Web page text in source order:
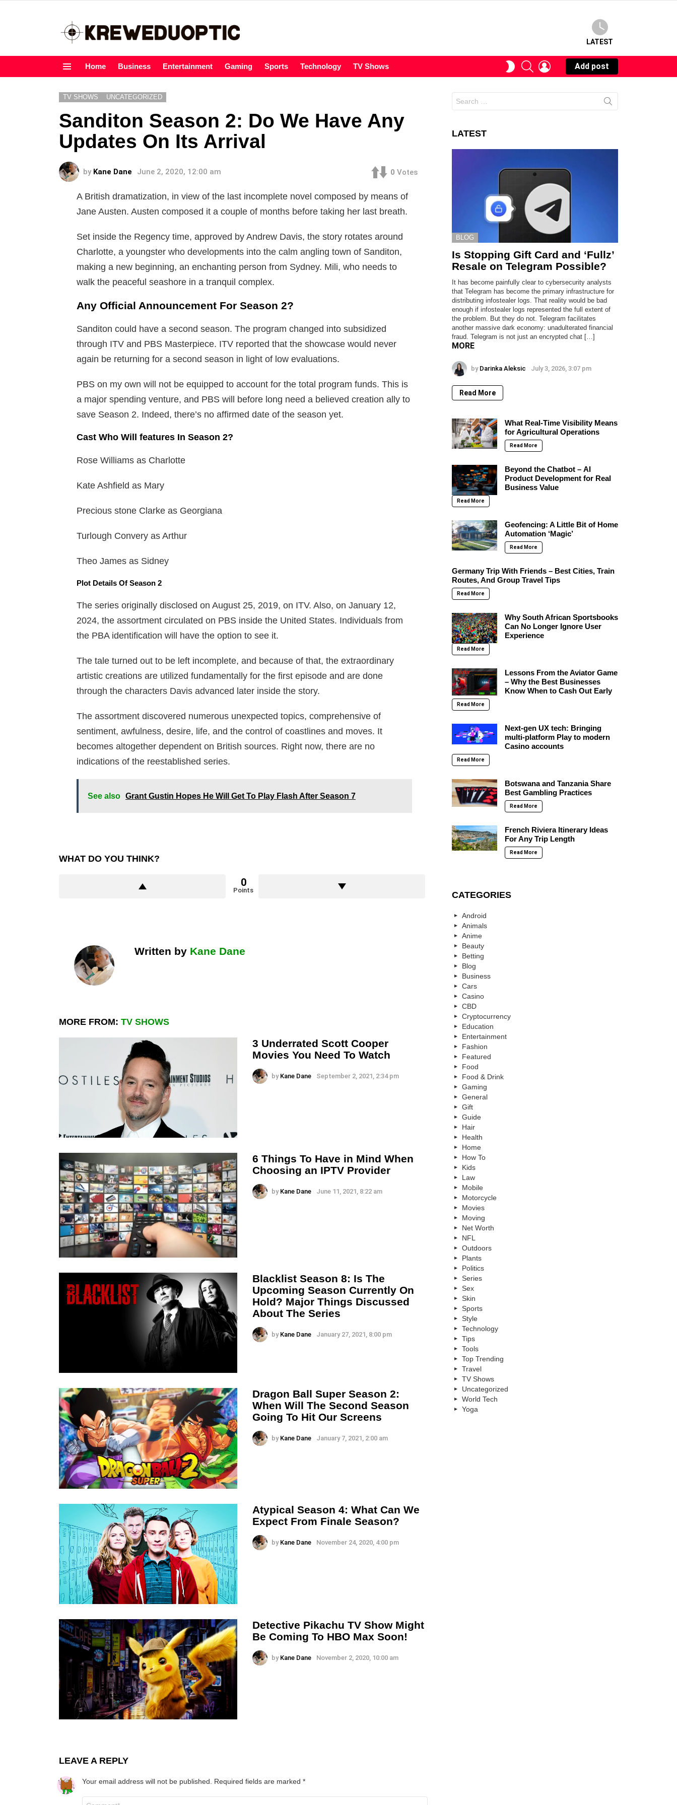
LATEST
Home Business Entertainment Gaming Sports Technology TV Shows
SWITCHSEARCHLOGIN
Add post
TV SHOWS UNCATEGORIZED
Sanditon Season 2: Do We Have Any
Updates On Its Arrival
by Kane Dane June 2, 2020, 12:00 am 0 Votes
A British dramatization, in view of the last incomplete novel composed by means of
Jane Austen. Austen composed it a couple of months before taking her last breath.
Set inside the Regency time, approved by Andrew Davis, the story rotates around
Charlotte, a youngster who developments into the calm angling town of Sanditon,
making a new beginning, an enchanting person from Sydney. Mili, who needs to
walk the peaceful seashore in a tranquil complex.
Any Official Announcement For Season 2?
Sanditon could have a second season. The program changed into subsidized
through ITV and PBS Masterpiece. ITV reported that the showcase would never
again be returning for a second season in light of low evaluations.
PBS on my own will not be equipped to account for the total program funds. This is
a major spending venture, and PBS will before long need a believed creation ally to
save Season 2. Indeed, there’s no affirmed date of the season yet.
Cast Who Will features In Season 2?
Rose Williams as Charlotte
Kate Ashfield as Mary
Precious stone Clarke as Georgiana
Turlough Convery as Arthur
Theo James as Sidney
Plot Details Of Season 2
The series originally disclosed on August 25, 2019, on ITV. Also, on January 12,
2024, the assortment circulated on PBS inside the United States. Individuals from
the PBA identification will have the option to see it.
The tale turned out to be left incomplete, and because of that, the extraordinary
artistic creations are utilized fundamentally for the first episode and are done
through the characters Davis advanced later inside the story.
The assortment discovered numerous unexpected topics, comprehensive of
sentiment, awfulness, desire, life, and the control of coastlines and moves. It
becomes altogether dependent on British sources. Right now, there are no
indications of the reestablished series.
See also Grant Gustin Hopes He Will Get To Play Flash After Season 7
WHAT DO YOU THINK?
0
Points
Written by Kane Dane
MORE FROM: TV SHOWS
3 Underrated Scott Cooper
Movies You Need To Watch
by Kane Dane September 2, 2021, 2:34 pm
6 Things To Have in Mind When
Choosing an IPTV Provider
by Kane Dane June 11, 2021, 8:22 am
Blacklist Season 8: Is The
Upcoming Season Currently On
Hold? Major Things Discussed
About The Series
by Kane Dane January 27, 2021, 8:00 pm
Dragon Ball Super Season 2:
When Will The Second Season
Going To Hit Our Screens
by Kane Dane January 7, 2021, 2:00 am
Atypical Season 4: What Can We
Expect From Finale Season?
by Kane Dane November 24, 2020, 4:00 pm
Detective Pikachu TV Show Might
Be Coming To HBO Max Soon!
by Kane Dane November 2, 2020, 10:00 am
LEAVE A REPLY
Your email address will not be published. Required fields are marked *
for:
LATEST
BLOG
Is Stopping Gift Card and ‘Fullz’
Resale on Telegram Possible?
It has become painfully clear to cybersecurity analysts
that Telegram has become the primary infrastructure for
distributing infostealer logs. That reality would be bad
enough if infostealer logs represented the full extent of
the problem. But they do not. Telegram facilitates
another massive dark economy: unadulterated financial
fraud. Telegram is not just an encrypted chat […]
MORE
by Darinka Aleksic July 3, 2026, 3:07 pm
Read More
What Real-Time Visibility Means
for Agricultural Operations
Read More
Beyond the Chatbot – AI
Product Development for Real
Business Value
Read More
Geofencing: A Little Bit of Home
Automation ‘Magic’
Read More
Germany Trip With Friends – Best Cities, Train
Routes, And Group Travel Tips
Read More
Why South African Sportsbooks
Can No Longer Ignore User
Experience
Read More
Lessons From the Aviator Game
– Why the Best Businesses
Know When to Cash Out Early
Read More
Next-gen UX tech: Bringing
multi-platform Play to modern
Casino accounts
Read More
Botswana and Tanzania Share
Best Gambling Practices
Read More
French Riviera Itinerary Ideas
For Any Trip Length
Read More
CATEGORIES
Android
Animals
Anime
Beauty
Betting
Blog
Business
Cars
Casino
CBD
Cryptocurrency
Education
Entertainment
Fashion
Featured
Food
Food & Drink
Gaming
General
Gift
Guide
Hair
Health
Home
How To
Kids
Law
Mobile
Motorcycle
Movies
Moving
Net Worth
NFL
Outdoors
Plants
Politics
Series
Sex
Skin
Sports
Style
Technology
Tips
Tools
Top Trending
Travel
TV Shows
Uncategorized
World Tech
Yoga